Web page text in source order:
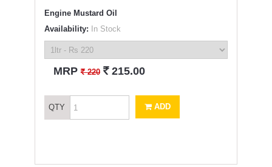
Engine Mustard Oil
Availability: In Stock
MRP` 220 ` 215.00
QTY ADD